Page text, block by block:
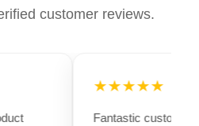
customer reviews.
★★★★★
Fantastic customer